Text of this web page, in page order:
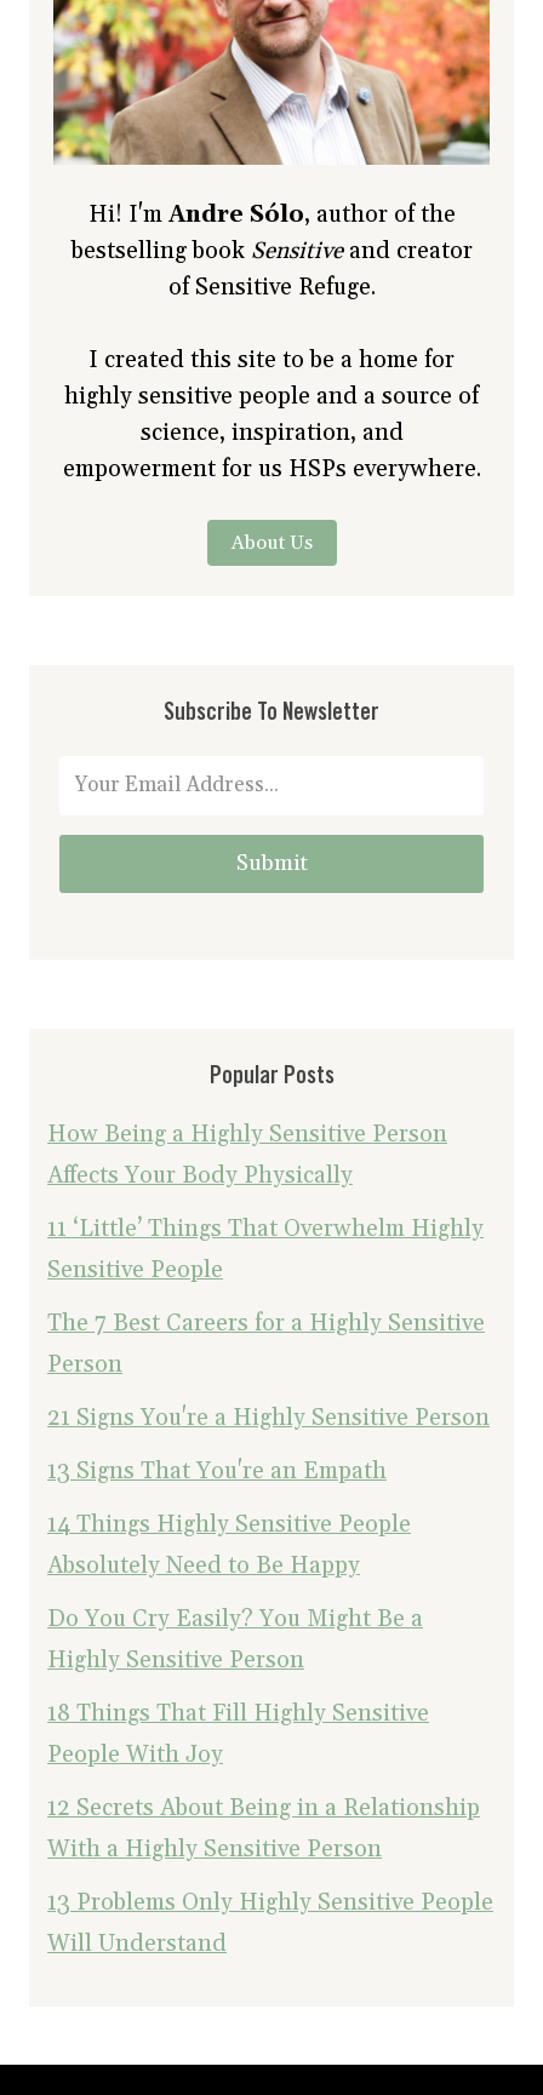
Hi! I'm Andre Sólo, author of the
bestselling book Sensitive and creator
of Sensitive Refuge.
I created this site to be a home for
highly sensitive people and a source of
science, inspiration, and
empowerment for us HSPs everywhere.
About Us
Subscribe To Newsletter
Submit
Popular Posts
How Being a Highly Sensitive Person
Affects Your Body Physically
11 ‘Little’ Things That Overwhelm Highly
Sensitive People
The 7 Best Careers for a Highly Sensitive
Person
21 Signs You're a Highly Sensitive Person
13 Signs That You're an Empath
14 Things Highly Sensitive People
Absolutely Need to Be Happy
Do You Cry Easily? You Might Be a
Highly Sensitive Person
18 Things That Fill Highly Sensitive
People With Joy
12 Secrets About Being in a Relationship
With a Highly Sensitive Person
13 Problems Only Highly Sensitive People
Will Understand